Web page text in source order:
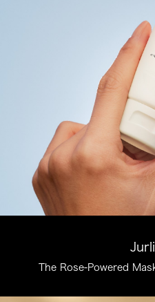
The Rose-Powered